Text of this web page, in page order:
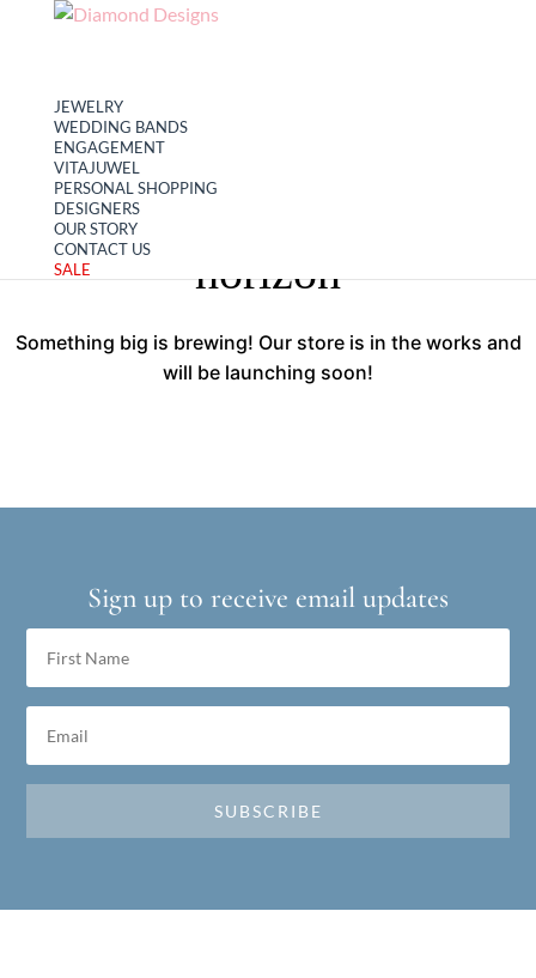
My account
JEWELRY
WEDDING BANDS
ENGAGEMENT
VITAJUWEL
PERSONAL SHOPPING
DESIGNERS
OUR STORY
CONTACT US
SALE
Great things are on the
horizon
Something big is brewing! Our store is in the works and
will be launching soon!
Sign up to receive email updates
SUBSCRIBE